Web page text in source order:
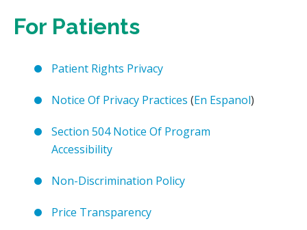
For Patients
Patient Rights Privacy
Notice Of Privacy Practices (En Espanol)
Section 504 Notice Of Program
Accessibility
Non-Discrimination Policy
Price Transparency